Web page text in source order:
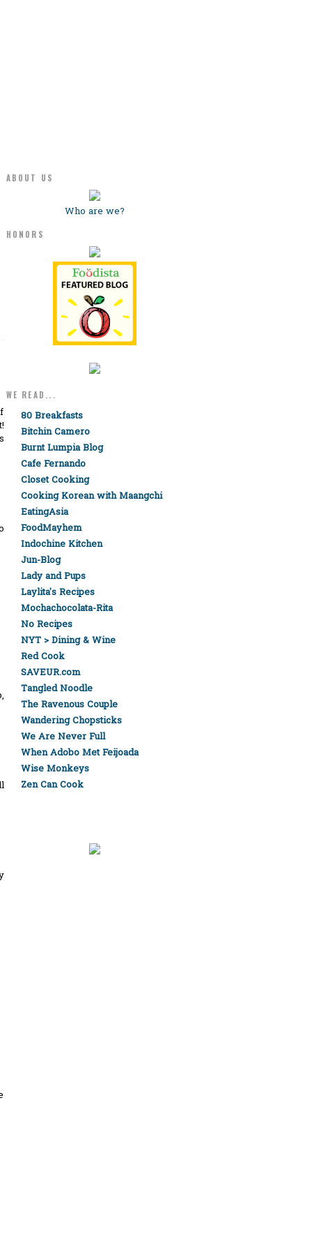
ABOUT US
Who are we?
HONORS
WE READ...
80 Breakfasts
Bitchin Camero
Burnt Lumpia Blog
Cafe Fernando
Closet Cooking
Cooking Korean with Maangchi
EatingAsia
FoodMayhem
Indochine Kitchen
Jun-Blog
Lady and Pups
Laylita's Recipes
Mochachocolata-Rita
No Recipes
NYT > Dining & Wine
Red Cook
SAVEUR.com
Tangled Noodle
The Ravenous Couple
Wandering Chopsticks
We Are Never Full
When Adobo Met Feijoada
Wise Monkeys
Zen Can Cook